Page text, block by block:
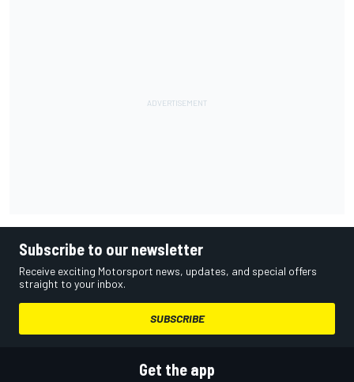
Subscribe to our newsletter
Receive exciting Motorsport news, updates, and special offers
straight to your inbox.
SUBSCRIBE
Get the app